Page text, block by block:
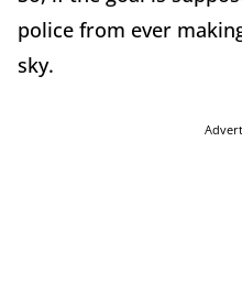
police from ever
sky.